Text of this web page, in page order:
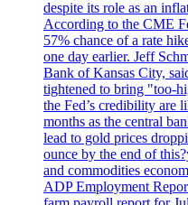
despite its role as an
According to the CME
57% chance of a rate
one day earlier. Jeff
Bank of Kansas City,
tightened to bring "too-
the Fed’s credibility are
months as the central
lead to gold prices
ounce by the end of
and commodities
ADP Employment